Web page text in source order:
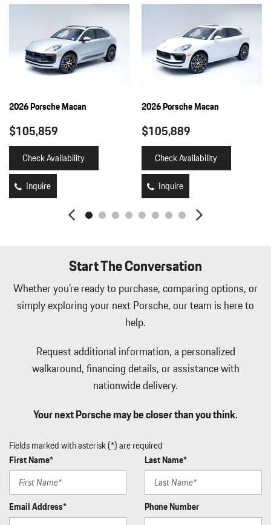
2026 Porsche Macan
$105,859
Check Availability
Inquire
2026 Porsche Macan
$105,889
Check Availability
Inquire
Start The Conversation
Whether you're ready to purchase, comparing options, or
simply exploring your next Porsche, our team is here to
help.
Request additional information, a personalized
walkaround, financing details, or assistance with
nationwide delivery.
Your next Porsche may be closer than you think.
Fields marked with asterisk (*) are required
First Name*
Last Name*
Email Address* Phone Number